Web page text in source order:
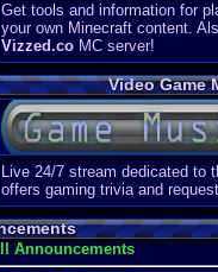
Get tools and information for
your own Minecraft content.
Vizzed.coMC server!
Video Game
Live 24/7 stream dedicated
offers gaming trivia and
Announcements